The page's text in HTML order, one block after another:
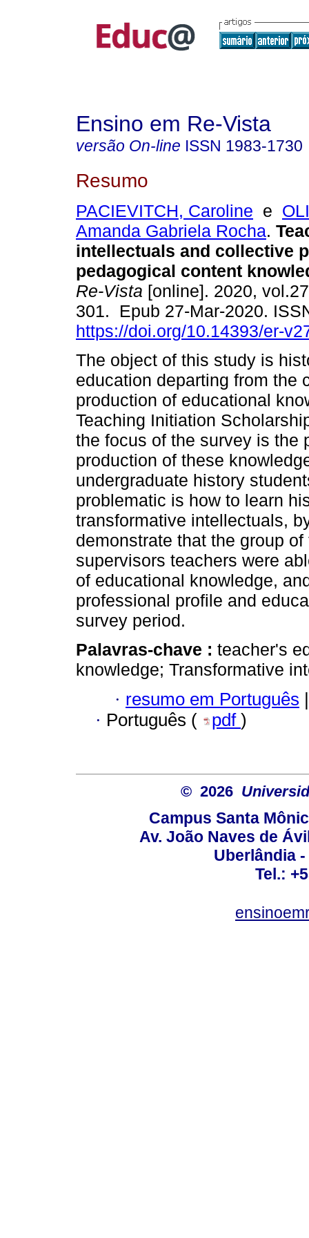
Ensino em Re-Vista
versão On-line ISSN 1983-1730
Resumo
PACIEVITCH, Caroline e
Amanda Gabriela Rocha.
intellectuals and collective
pedagogical content
Re-Vista [online]. 2020,
301. Epub 27-Mar-2020.
https://doi.org/10.14393/er-
The object of this study is
education departing from the
production of educational
Teaching Initiation
the focus of the survey is the
production of these
undergraduate history
problematic is how to learn
transformative intellectuals,
demonstrate that the group
supervisors teachers were
of educational knowledge,
professional profile and
survey period.
Palavras-chave : teacher's
knowledge; Transformative
· resumo em Português |
· Português ( pdf )
© 2026
Campus Santa
Av. João Naves de
Uberlândia -
Tel.: